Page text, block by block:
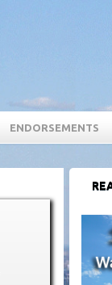
ENDORSEMENTS